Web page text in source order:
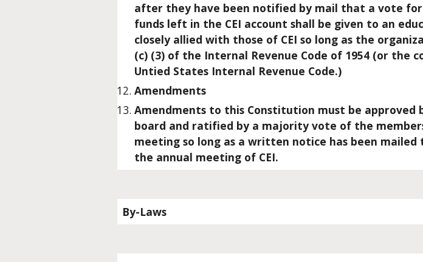
after they have been notified by mail that a vote for
funds left in the CEI account shall be given to an
closely allied with those of CEI so long as the
(c) (3) of the Internal Revenue Code of 1954 (or the
Untied States Internal Revenue Code.)
Amendments
Amendments to this Constitution must be
board and ratified by a majority vote of the
meeting so long as a written notice has been
the annual meeting of CEI.
By-Laws